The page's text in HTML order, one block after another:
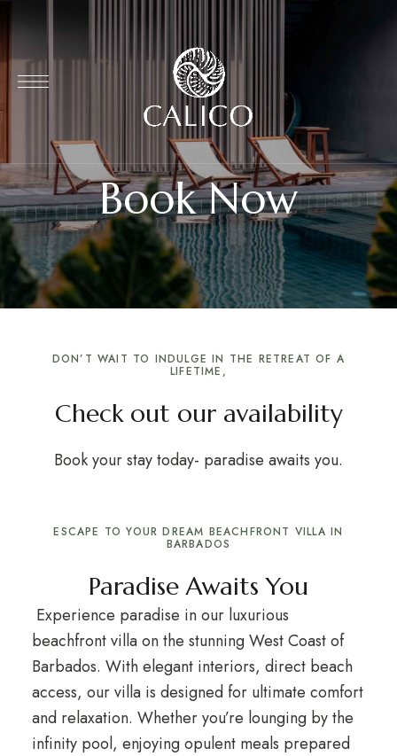
Book Now
DON’T WAIT TO INDULGE IN THE RETREAT OF A
LIFETIME,
Check out our availability
Book your stay today- paradise awaits you.
ESCAPE TO YOUR DREAM BEACHFRONT VILLA IN
BARBADOS
Paradise Awaits You
Experience paradise in our luxurious
beachfront villa on the stunning West Coast of
Barbados. With elegant interiors, direct beach
access, our villa is designed for ultimate comfort
and relaxation. Whether you’re lounging by the
infinity pool, enjoying opulent meals prepared